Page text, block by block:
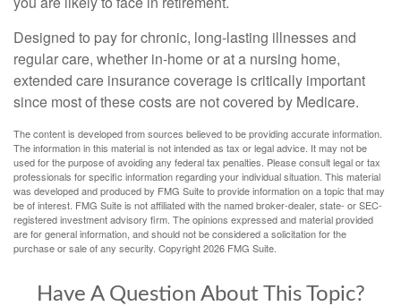
Designed to pay for chronic, long-lasting illnesses and
regular care, whether in-home or at a nursing home,
extended care insurance coverage is critically important
since most of these costs are not covered by Medicare.
The content is developed from sources believed to be providing accurate information.
The information in this material is not intended as tax or legal advice. It may not be
used for the purpose of avoiding any federal tax penalties. Please consult legal or tax
professionals for specific information regarding your individual situation. This material
was developed and produced by FMG Suite to provide information on a topic that may
be of interest. FMG Suite is not affiliated with the named broker-dealer, state- or SEC-
registered investment advisory firm. The opinions expressed and material provided
are for general information, and should not be considered a solicitation for the
purchase or sale of any security. Copyright2026 FMG Suite.
Have A Question About This Topic?